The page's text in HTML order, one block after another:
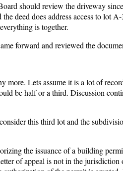
should review the driveway
deed does address access to lot
is together.
forward and reviewed the
more. Lets assume it is a lot of
be half or a third. Discussion
this third lot and the
the issuance of a building
of appeal is not in the